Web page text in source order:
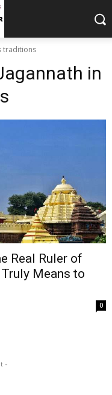
traditions
in
Real Ruler of
Means to
0
-